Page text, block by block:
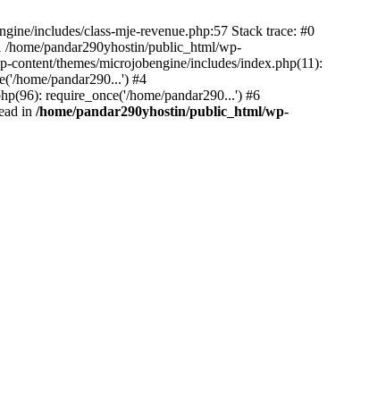
includes/class-mje-revenue.php:57 Stack trace: #0
/home/pandar290yhostin/public_html/wp-
content/themes/microjobengine/includes/index.php(11):
home/pandar290...') #4
require_once('/home/pandar290...') #6
in /home/pandar290yhostin/public_html/wp-